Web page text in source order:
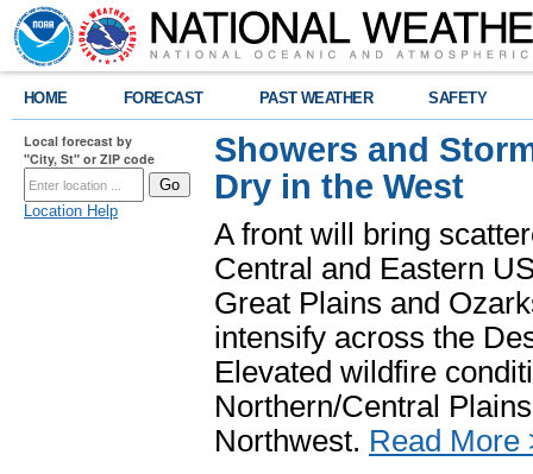
HOME FORECAST PAST WEATHER SAFETY
Local forecast by
"City, St" or ZIP code
Location Help
Showers and
Dry in the West
A front will bring
Central and Eastern
Great Plains and
intensify across the
Elevated wildfire
Northern/Central
Northwest. Read More